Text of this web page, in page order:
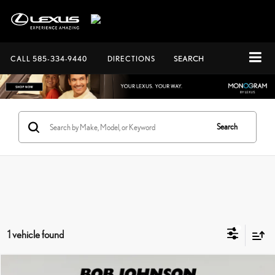
CALL 585-334-9440 DIRECTIONS SEARCH
Search
1 vehicle found
Compare Vehicle